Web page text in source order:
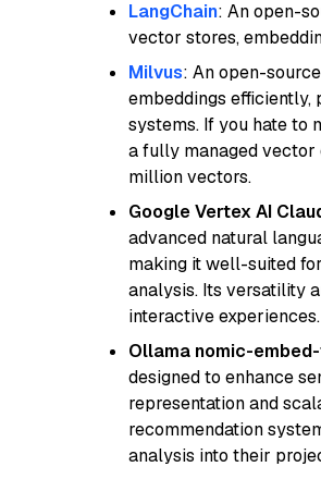
LangChain: An open-
vector stores,
Milvus: An open-
embeddings efficiently,
systems. If you hate to
a fully managed vector
million vectors.
Google Vertex AI
advanced natural
making it well-suited
analysis. Its versatility
interactive experiences.
Ollama nomic-
designed to enhance
representation and
recommendation
analysis into their